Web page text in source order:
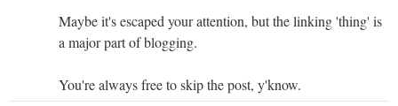
Maybe it's escaped your attention, but the linking 'thing' is
a major part of blogging.
You're always free to skip the post, y'know.